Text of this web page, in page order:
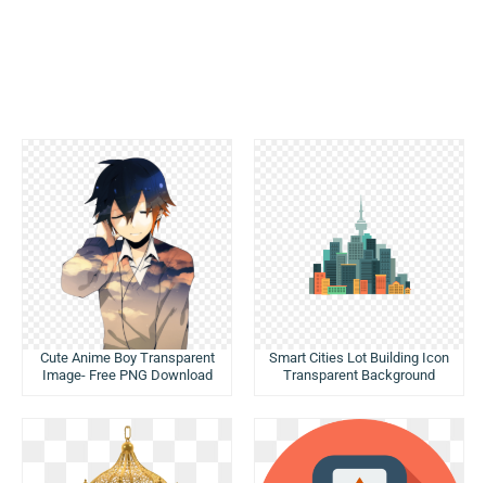
Cute Anime Boy Transparent
Image- Free PNG Download
Smart Cities Lot Building Icon
Transparent Background